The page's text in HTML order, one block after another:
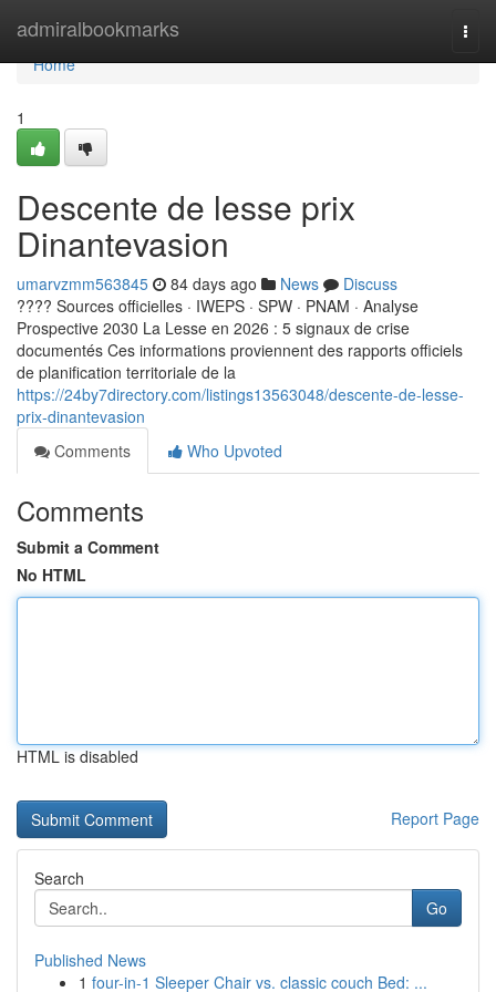
admiralbookmarks
Home
Home
1
Descente de lesse prix
Dinantevasion
umarvzmm563845 84 days ago News
Discuss
???? Sources officielles · IWEPS · SPW · PNAM · Analyse
Prospective 2030 La Lesse en 2026 : 5 signaux de crise
documentés Ces informations proviennent des rapports officiels
de planification territoriale de la
https://24by7directory.com/listings13563048/descente-de-lesse-
prix-dinantevasion
Comments
Who Upvoted
Comments
Submit a Comment
No HTML
HTML is disabled
Report Page
Search
Go
Published News
1 four-in-1 Sleeper Chair vs. classic couch Bed: ...